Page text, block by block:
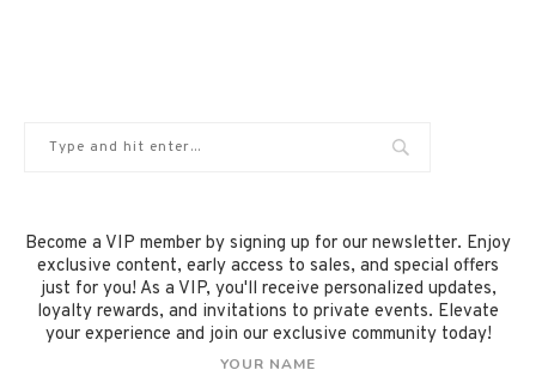
Become a VIP member by signing up for our newsletter. Enjoy
exclusive content, early access to sales, and special offers
just for you! As a VIP, you'll receive personalized updates,
loyalty rewards, and invitations to private events. Elevate
your experience and join our exclusive community today!
YOUR NAME